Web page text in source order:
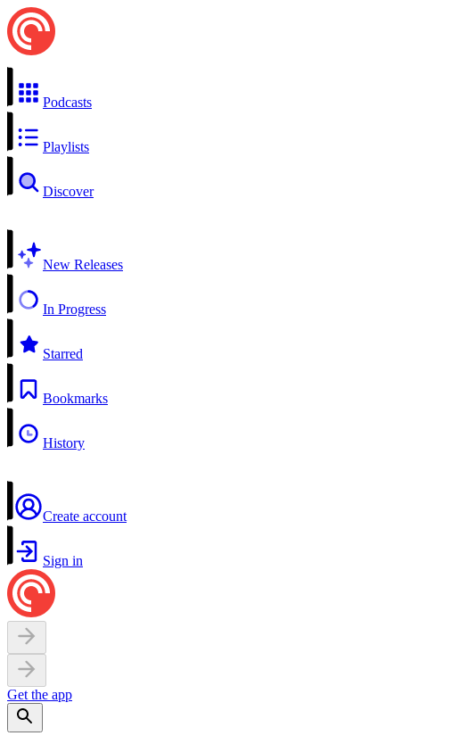
Podcasts
Playlists
Discover
New Releases
In Progress
Starred
Bookmarks
History
Create account
Sign in
Get the app